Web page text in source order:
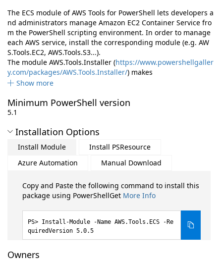
The ECS module of AWS Tools for PowerShell lets developers a
nd administrators manage Amazon EC2 Container Service fro
m the PowerShell scripting environment. In order to manage
each AWS service, install the corresponding module (e.g. AW
S.Tools.EC2, AWS.Tools.S3...).
The module AWS.Tools.Installer (https://www.powershellgaller
y.com/packages/AWS.Tools.Installer/) makes
Show more
Minimum PowerShell version
5.1
Installation Options
Install Module
Install PSResource
Azure Automation
Manual Download
Copy and Paste the following command to install this
package using PowerShellGet More Info
Install-Module -Name AWS.Tools.ECS -Re
quiredVersion 5.0.5
Owners